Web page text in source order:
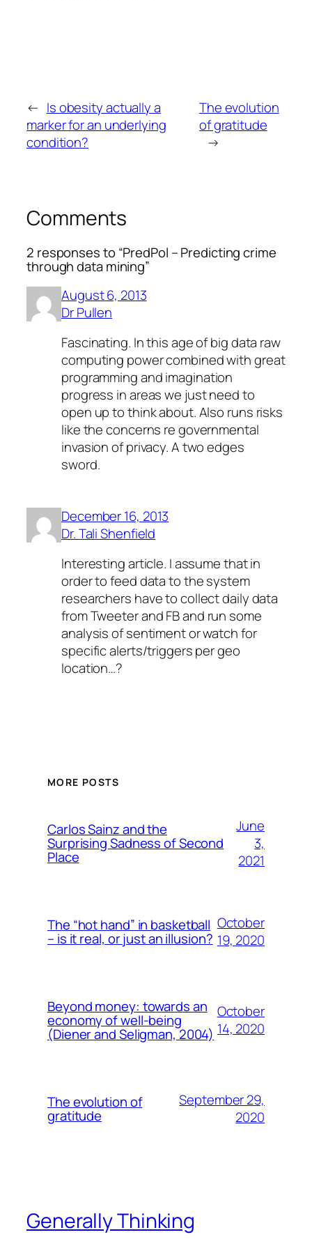
← Is obesity actually a
marker for an underlying
condition?
The evolution
of gratitude
→
Comments
2 responses to “PredPol – Predicting crime
through data mining”
August 6, 2013
Dr Pullen
Fascinating. In this age of big data raw
computing power combined with great
programming and imagination
progress in areas we just need to
open up to think about. Also runs risks
like the concerns re governmental
invasion of privacy. A two edges
sword.
December 16, 2013
Dr. Tali Shenfield
Interesting article. I assume that in
order to feed data to the system
researchers have to collect daily data
from Tweeter and FB and run some
analysis of sentiment or watch for
specific alerts/triggers per geo
location…?
MORE POSTS
Carlos Sainz and the
Surprising Sadness of Second
Place
June
3,
2021
The “hot hand” in basketball
– is it real, or just an illusion?
October
19, 2020
Beyond money: towards an
economy of well-being
(Diener and Seligman, 2004)
October
14, 2020
The evolution of
gratitude
September 29,
2020
Generally Thinking